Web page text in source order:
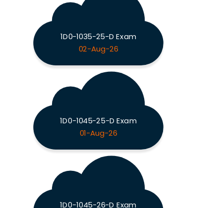
1D0-1035-25-D Exam
02-Aug-26
1D0-1045-25-D Exam
01-Aug-26
1D0-1045-26-D Exam